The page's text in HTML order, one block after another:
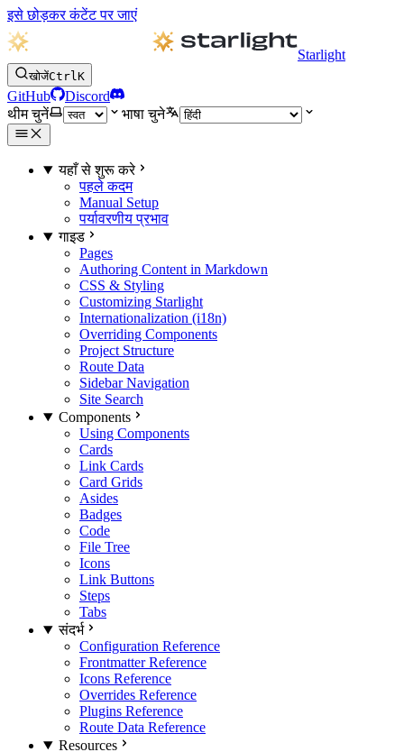
इसे छोड़कर कंटेंट पर जाएं
Starlight
खोजेंCtrlK
GitHub
Discord
थीम चुनें
भाषा चुने
यहाँ से शुरू करे
पहले कदम
Manual Setup
पर्यावरणीय प्रभाव
गाइड
Pages
Authoring Content in Markdown
CSS & Styling
Customizing Starlight
Internationalization (i18n)
Overriding Components
Project Structure
Route Data
Sidebar Navigation
Site Search
Components
Using Components
Cards
Link Cards
Card Grids
Asides
Badges
Code
File Tree
Icons
Link Buttons
Steps
Tabs
संदर्भ
Configuration Reference
Frontmatter Reference
Icons Reference
Overrides Reference
Plugins Reference
Route Data Reference
Resources